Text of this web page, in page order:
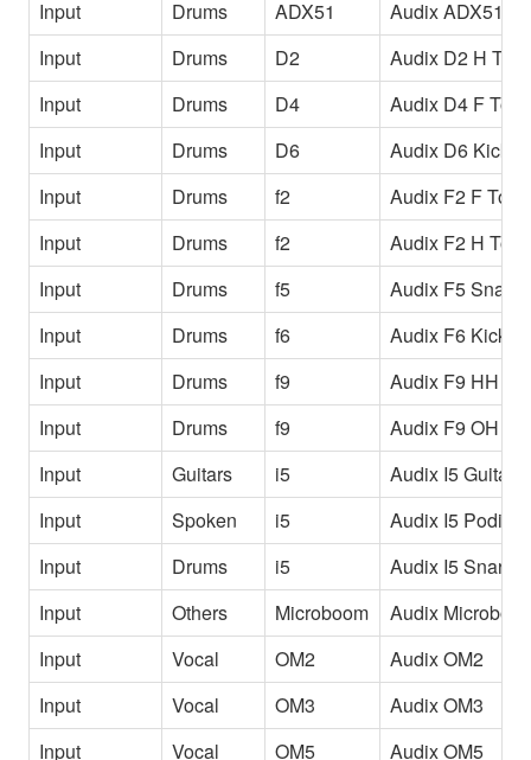
Input Drums ADX51
Audix ADX51
Input
Drums D2
Audix D2 H Tom
Input
Drums D4
Audix D4 F Tom
Input
Drums D6
Audix D6 Kick
Input
Drums f2
Audix F2 F Tom
Input
Drums f2
Audix F2 H Tom
Input
Drums f5
Audix F5 Snare
Input
Drums f6
Audix F6 Kick
Input
Drums f9
Audix F9 HH
Input
Drums f9
Audix F9 OH
Input
Guitars i5
Audix I5 Guitar
Input
Spoken i5
Audix I5 Podium
Input
Drums i5
Audix I5 Snare
Input
Others Microboom
Audix
Input
Vocal OM2
Audix OM2
Input
Vocal OM3
Audix OM3
Input
Vocal OM5
Audix OM5